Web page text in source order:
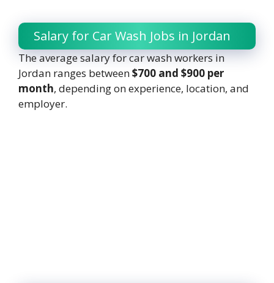
Salary for Car Wash Jobs in Jordan
The average salary for car wash workers in
Jordan ranges between$700 and $900 per
month, depending on experience, location, and
employer.